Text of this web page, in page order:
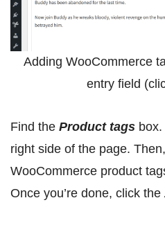
Adding WooCommerce
entry field
Find the Product tags
right side of the page.
WooCommerce product
Once you’re done, click the